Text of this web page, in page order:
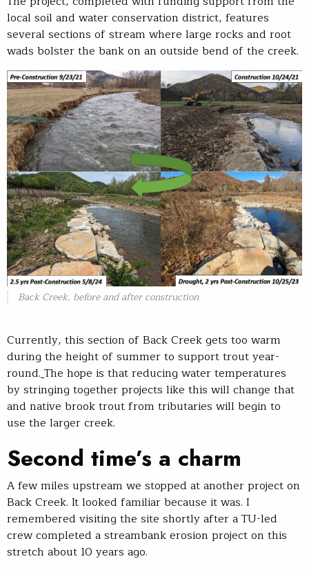
local soil and water conservation district, features
several sections of stream where large rocks and root
wads bolster the bank on an outside bend of the creek.
Back Creek, before and after construction
Currently, this section of Back Creek gets too warm
during the height of summer to support trout year-
round. The hope is that reducing water temperatures
by stringing together projects like this will change that
and native brook trout from tributaries will begin to
use the larger creek.
Second time’s a charm
A few miles upstream we stopped at another project on
Back Creek. It looked familiar because it was. I
remembered visiting the site shortly after a TU-led
crew completed a streambank erosion project on this
stretch about 10 years ago.